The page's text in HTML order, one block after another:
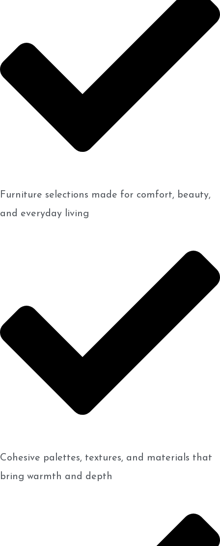
Furniture selections made for comfort, beauty,
and everyday living
Cohesive palettes, textures, and materials that
bring warmth and depth